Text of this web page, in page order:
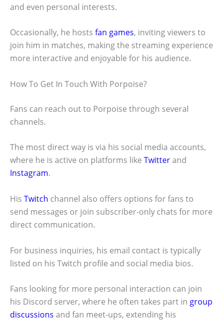
and even personal interests.
Occasionally, he hosts fan games, inviting viewers to
join him in matches, making the streaming experience
more interactive and enjoyable for his audience.
How To Get In Touch With Porpoise?
Fans can reach out to Porpoise through several
channels.
The most direct way is via his social media accounts,
where he is active on platforms like Twitterand
Instagram.
His Twitch channel also offers options for fans to
send messages or join subscriber-only chats for more
direct communication.
For business inquiries, his email contact is typically
listed on his Twitch profile and social media bios.
Fans looking for more personal interaction can join
his Discord server, where he often takes part in group
discussions and fan meet-ups, extending his